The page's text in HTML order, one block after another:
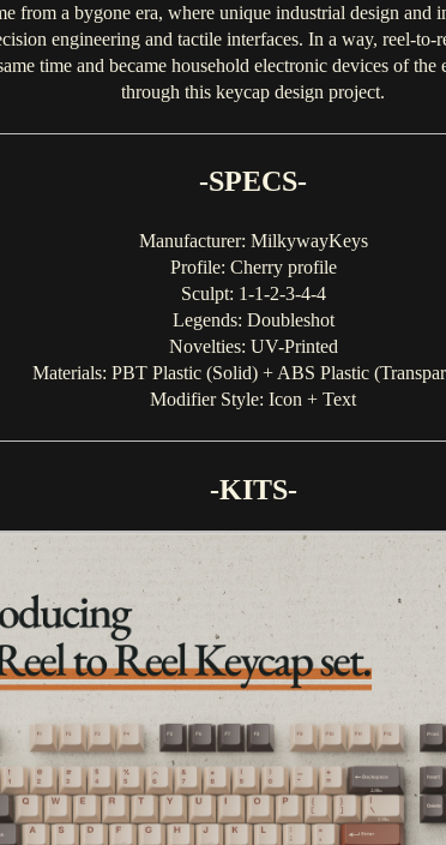
from a bygone era, where unique industrial design and
engineering and tactile interfaces. In a way, reel-
time and became household electronic devices of
through this keycap design project.
-SPECS-
Manufacturer: MilkywayKeys
Profile: Cherry profile
Sculpt: 1-1-2-3-4-4
Legends: Doubleshot
Novelties: UV-Printed
Materials: PBT Plastic (Solid) + ABS Plastic
Modifier Style: Icon + Text
-KITS-